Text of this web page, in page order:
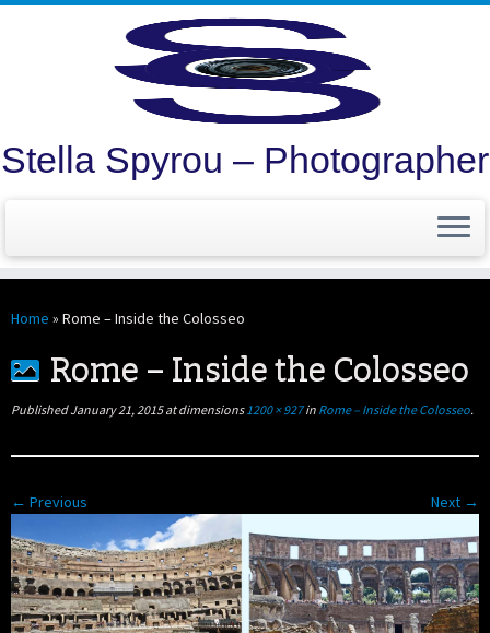
to
Stella Spyrou – Photographer
Home » Rome – Inside the Colosseo
Rome – Inside the Colosseo
Published January 21, 2015at dimensions1200 × 927in Rome – Inside the Colosseo.
← Previous Next →